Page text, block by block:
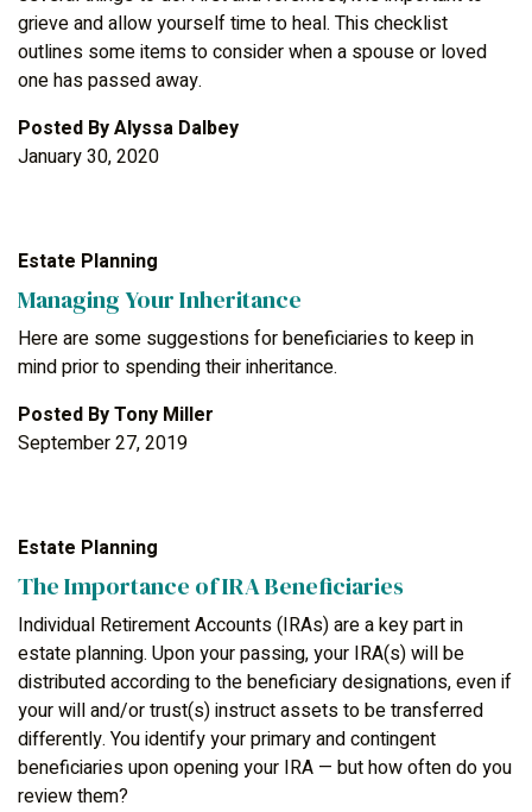
grieve and allow yourself time to heal. This checklist
outlines some items to consider when a spouse or loved
one has passed away.
Posted ByAlyssa Dalbey
January 30, 2020
Estate Planning
Managing Your Inheritance
Here are some suggestions for beneficiaries to keep in
mind prior to spending their inheritance.
Posted ByTony Miller
September 27, 2019
Estate Planning
The Importance of IRA Beneficiaries
Individual Retirement Accounts (IRAs) are a key part in
estate planning. Upon your passing, your IRA(s) will be
distributed according to the beneficiary designations, even if
your will and/or trust(s) instruct assets to be transferred
differently. You identify your primary and contingent
beneficiaries upon opening your IRA — but how often do you
review them?